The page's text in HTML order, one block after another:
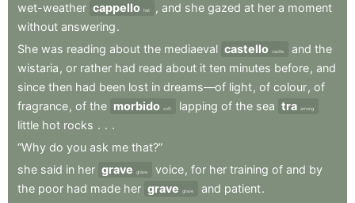
wet-weather cappello hat , and she gazed at her a moment
without answering.
She was reading about the mediaeval castello castle and the
wistaria , or rather had read about it ten minutes before, and
since then had been lost in dreams—of light, of colour, of
fragrance, of the morbido soft lapping of the sea tra among
little hot rocks . . .
“Why do you ask me that?”
she said in her grave grave voice, for her training of and by
the poor had made her grave grave and patient.